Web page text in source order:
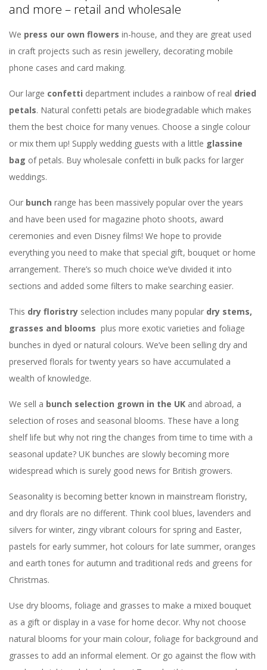
and more – retail and wholesale
We press our own flowers in-house, and they are great used
in craft projects such as resin jewellery, decorating mobile
phone cases and card making.
Our large confetti department includes a rainbow of real dried
petals. Natural confetti petals are biodegradable which makes
them the best choice for many venues. Choose a single colour
or mix them up! Supply wedding guests with a little glassine
bag of petals. Buy wholesale confetti in bulk packs for larger
weddings.
Our bunch range has been massively popular over the years
and have been used for magazine photo shoots, award
ceremonies and even Disney films! We hope to provide
everything you need to make that special gift, bouquet or home
arrangement. There’s so much choice we’ve divided it into
sections and added some filters to make searching easier.
This dry floristry selection includes many popular dry stems,
grasses and blooms plus more exotic varieties and foliage
bunches in dyed or natural colours. We’ve been selling dry and
preserved florals for twenty years so have accumulated a
wealth of knowledge.
We sell a bunch selection grown in the UK and abroad, a
selection of roses and seasonal blooms. These have a long
shelf life but why not ring the changes from time to time with a
seasonal update? UK bunches are slowly becoming more
widespread which is surely good news for British growers.
Seasonality is becoming better known in mainstream floristry,
and dry florals are no different. Think cool blues, lavenders and
silvers for winter, zingy vibrant colours for spring and Easter,
pastels for early summer, hot colours for late summer, oranges
and earth tones for autumn and traditional reds and greens for
Christmas.
Use dry blooms, foliage and grasses to make a mixed bouquet
as a gift or display in a vase for home decor. Why not choose
natural blooms for your main colour, foliage for background and
grasses to add an informal element. Or go against the flow with